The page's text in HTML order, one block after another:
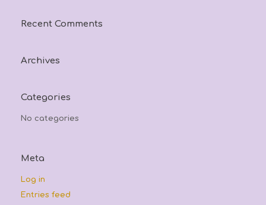
Recent Comments
Archives
Categories
No categories
Meta
Log in
Entries feed